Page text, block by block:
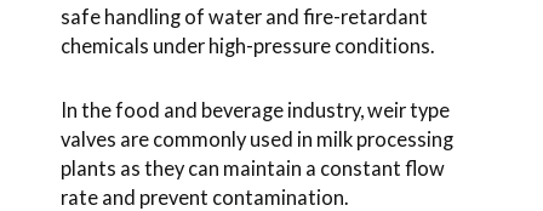
safe handling of water and fire-retardant
chemicals under high-pressure conditions.
In the food and beverage industry, weir type
valves are commonly used in milk processing
plants as they can maintain a constant flow
rate and prevent contamination.